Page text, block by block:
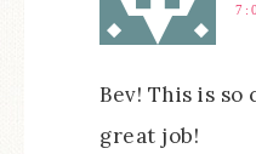
Bev! This is so
great job!